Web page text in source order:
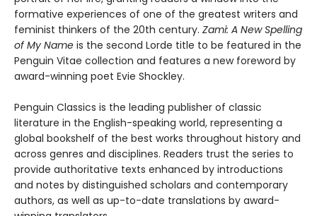
formative experiences of one of the greatest writers and
feminist thinkers of the 20th century. Zami: A New Spelling
of My Name is the second Lorde title to be featured in the
Penguin Vitae collection and features a new foreword by
award-winning poet Evie Shockley.
Penguin Classics is the leading publisher of classic
literature in the English-speaking world, representing a
global bookshelf of the best works throughout history and
across genres and disciplines. Readers trust the series to
provide authoritative texts enhanced by introductions
and notes by distinguished scholars and contemporary
authors, as well as up-to-date translations by award-